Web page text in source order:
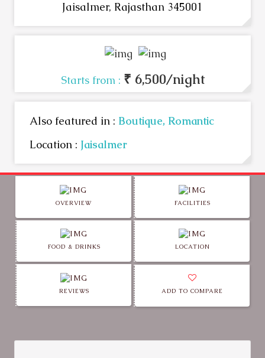
Jaisalmer, Rajasthan 345001
Starts from : ₹ 6,500/night
Also featured in : Boutique, Romantic
Location : Jaisalmer
OVERVIEW FACILITIES
FOOD & DRINKS LOCATION
REVIEWS ADD TO COMPARE